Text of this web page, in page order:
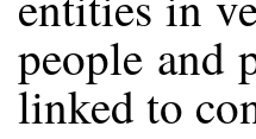
people and
linked to